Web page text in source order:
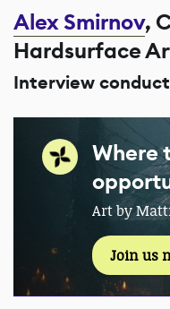
Alex Smirnov,
Hardsurface
Interview
Where
Art by
Join us